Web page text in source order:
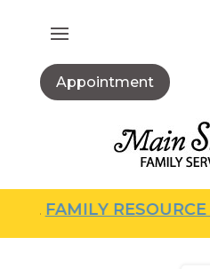
content
Appointment
RESOURCE